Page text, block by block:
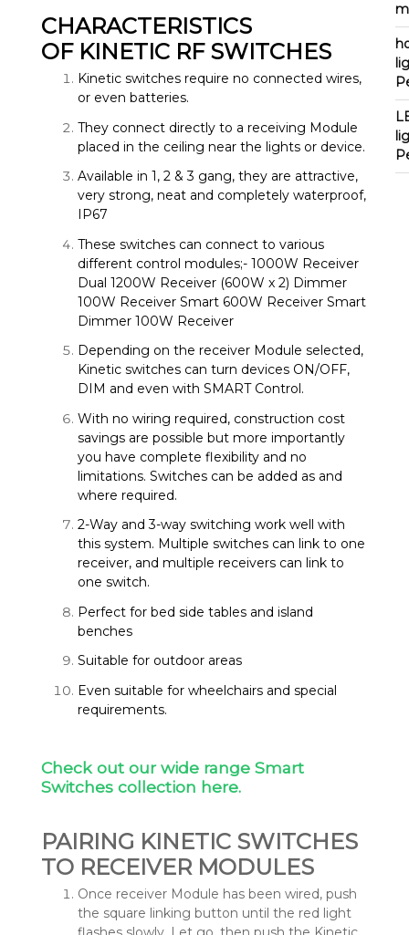
CHARACTERISTICS
OF KINETIC RF SWITCHES
Kinetic switches require no connected wires,
or even batteries.
They connect directly to a receiving Module
placed in the ceiling near the lights or device.
Available in 1, 2 & 3 gang, they are attractive,
very strong, neat and completely waterproof,
IP67
These switches can connect to various
different control modules;- 1000W Receiver
Dual 1200W Receiver (600W x 2) Dimmer
100W Receiver Smart 600W Receiver Smart
Dimmer 100W Receiver
Depending on the receiver Module selected,
Kinetic switches can turn devices ON/OFF,
DIM and even with SMART Control.
With no wiring required, construction cost
savings are possible but more importantly
you have complete flexibility and no
limitations. Switches can be added as and
where required.
2-Way and 3-way switching work well with
this system. Multiple switches can link to one
receiver, and multiple receivers can link to
one switch.
Perfect for bed side tables and island
benches
Suitable for outdoor areas
Even suitable for wheelchairs and special
requirements.
Check out our wide range Smart
Switches collection here.
PAIRING KINETIC SWITCHES
TO RECEIVER MODULES
Once receiver Module has been wired, push
the square linking button until the red light